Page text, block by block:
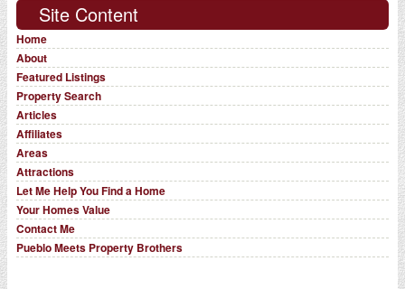
Site Content
Home
About
Featured Listings
Property Search
Articles
Affiliates
Areas
Attractions
Let Me Help You Find a Home
Your Homes Value
Contact Me
Pueblo Meets Property Brothers